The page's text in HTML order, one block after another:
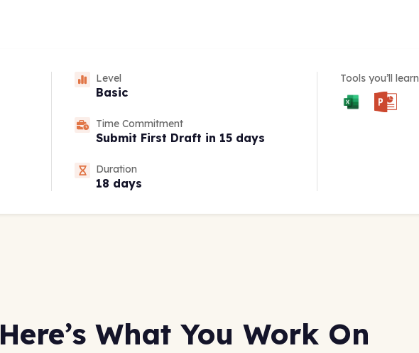
Level
Basic
Time Commitment
Submit First Draft in 15 days
Duration
18 days
Tools you’ll learn
Here’s What You Work On